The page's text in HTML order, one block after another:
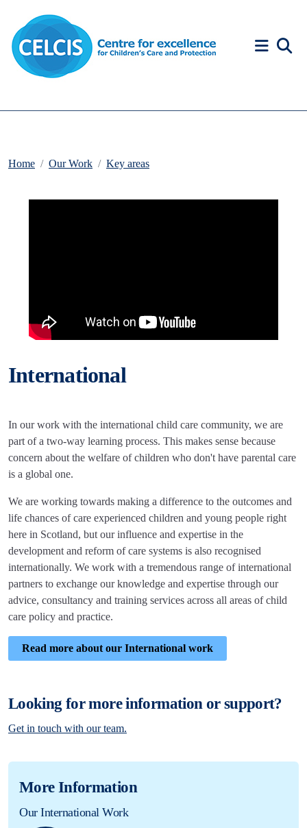
Home Our Work Key areas
International
In our work with the international child care community, we are
part of a two-way learning process. This makes sense because
concern about the welfare of children who don't have parental care
is a global one.
We are working towards making a difference to the outcomes and
life chances of care experienced children and young people right
here in Scotland, but our influence and expertise in the
development and reform of care systems is also recognised
internationally. We work with a tremendous range of international
partners to exchange our knowledge and expertise through our
advice, consultancy and training services across all areas of child
care policy and practice.
Read more about our International work
Looking for more information or support?
Get in touch with our team.
More Information
Our International Work